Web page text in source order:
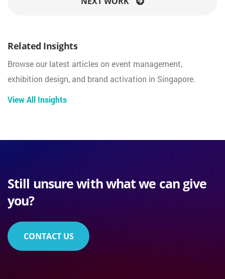
Related Insights
Browse our latest articles on event management,
exhibition design, and brand activation in Singapore.
View All Insights
Still unsure with what we can give
you?
CONTACT US